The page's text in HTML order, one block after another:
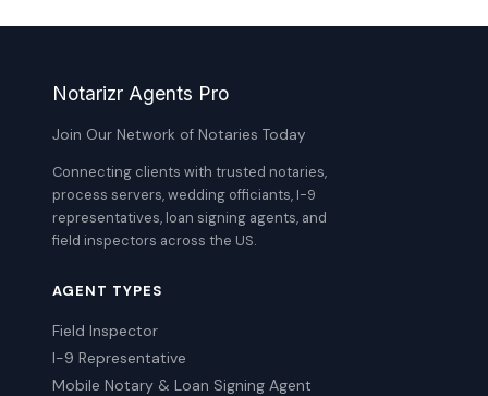
Notarizr Agents Pro
Join Our Network of Notaries Today
Connecting clients with trusted notaries,
process servers, wedding officiants, I-9
representatives, loan signing agents, and
field inspectors across the US.
AGENT TYPES
Field Inspector
I-9 Representative
Mobile Notary & Loan Signing Agent